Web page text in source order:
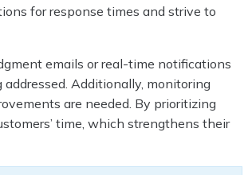
for response times and strive to
emails or real-time notifications
Additionally, monitoring
are needed. By prioritizing
time, which strengthens their